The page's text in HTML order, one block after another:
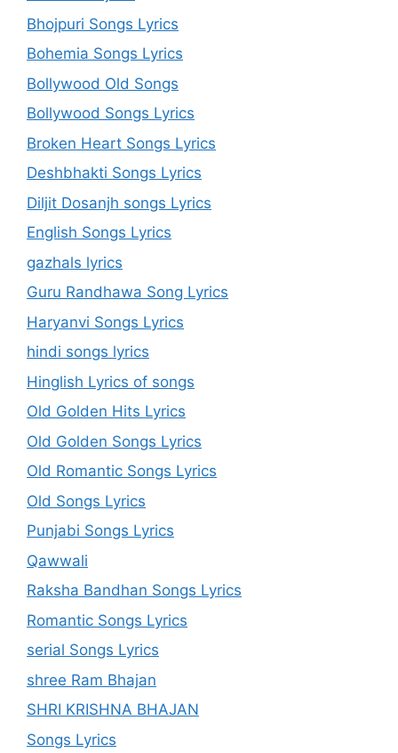
Bhojpuri Songs Lyrics
Bohemia Songs Lyrics
Bollywood Old Songs
Bollywood Songs Lyrics
Broken Heart Songs Lyrics
Deshbhakti Songs Lyrics
Diljit Dosanjh songs Lyrics
English Songs Lyrics
gazhals lyrics
Guru Randhawa Song Lyrics
Haryanvi Songs Lyrics
hindi songs lyrics
Hinglish Lyrics of songs
Old Golden Hits Lyrics
Old Golden Songs Lyrics
Old Romantic Songs Lyrics
Old Songs Lyrics
Punjabi Songs Lyrics
Qawwali
Raksha Bandhan Songs Lyrics
Romantic Songs Lyrics
serial Songs Lyrics
shree Ram Bhajan
SHRI KRISHNA BHAJAN
Songs Lyrics